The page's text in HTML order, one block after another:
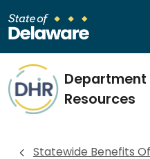
Department
Resources
Statewide Benefits